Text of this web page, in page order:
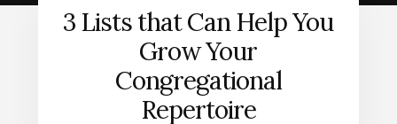
worship3 Lists that Can Help You
Grow Your
Congregational
Repertoire